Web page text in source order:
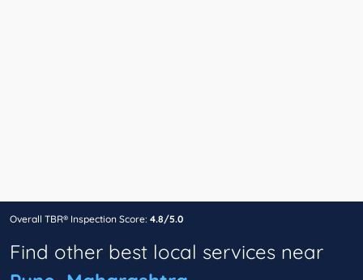
Overall TBR® Inspection Score: 4.8/5.0
Find other best local services near